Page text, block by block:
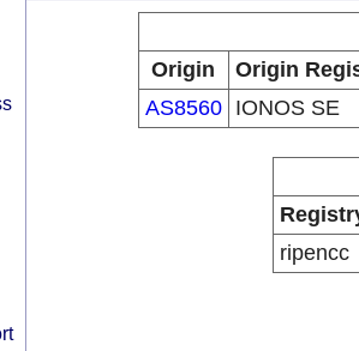
Origin
Origin
AS8560
IONOS SE
ripencc